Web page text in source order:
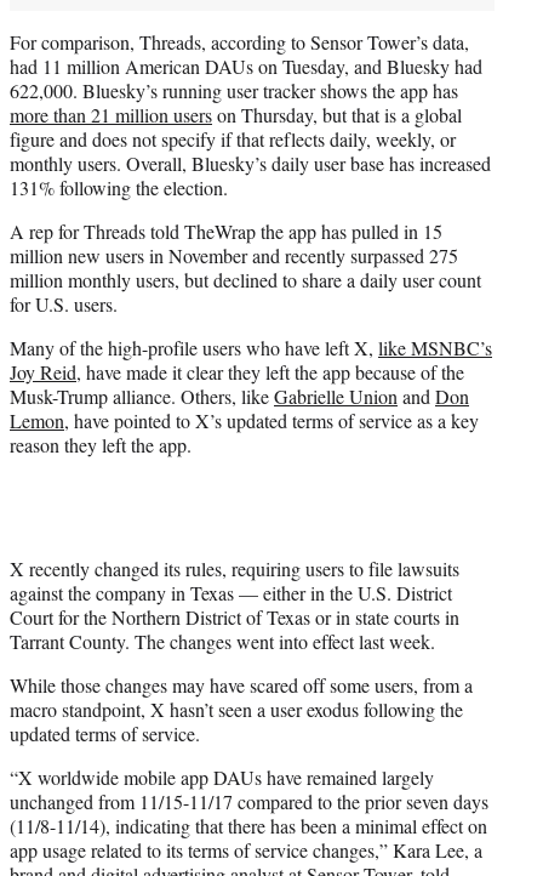
For comparison, Threads, according to Sensor Tower’s data,
had 11 million American DAUs on Tuesday, and Bluesky had
622,000. Bluesky’s running user tracker shows the app has
more than 21 million userson Thursday, but that is a global
figure and does not specify if that reflects daily, weekly, or
monthly users. Overall, Bluesky’s daily user base has increased
131% following the election.
A rep for Threads told TheWrap the app has pulled in 15
million new users in November and recently surpassed 275
million monthly users, but declined to share a daily user count
for U.S. users.
Many of the high-profile users who have left X, like MSNBC’s
Joy Reid, have made it clear they left the app because of the
Musk-Trump alliance. Others, likeGabrielle Union and Don
Lemon, have pointed to X’s updated terms of service as a key
reason they left the app.
X recently changed its rules, requiring users to file lawsuits
against the company in Texas — either in the U.S. District
Court for the Northern District of Texas or in state courts in
Tarrant County. The changes went into effect last week.
While those changes may have scared off some users, from a
macro standpoint, X hasn’t seen a user exodus following the
updated terms of service.
“X worldwide mobile app DAUs have remained largely
unchanged from 11/15-11/17 compared to the prior seven days
(11/8-11/14), indicating that there has been a minimal effect on
app usage related to its terms of service changes,” Kara Lee, a